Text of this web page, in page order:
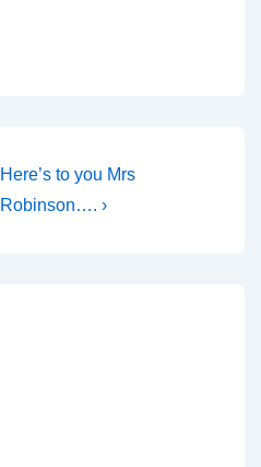
Next
Post
Here’s to you Mrs
Robinson…. ›